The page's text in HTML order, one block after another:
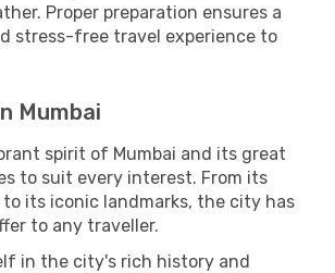
Proper preparation ensures a
stress-free travel experience to
Mumbai
spirit of Mumbai and its great
to suit every interest. From its
its iconic landmarks, the city has
to any traveller.
in the city's rich history and